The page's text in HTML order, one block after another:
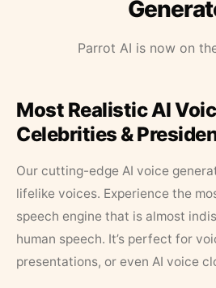
Parrot AI is now on
Most Realistic AI
Celebrities &
Our cutting-edge AI voice
lifelike voices. Experience the
speech engine that is almost
human speech. It’s perfect for
presentations, or even AI voice